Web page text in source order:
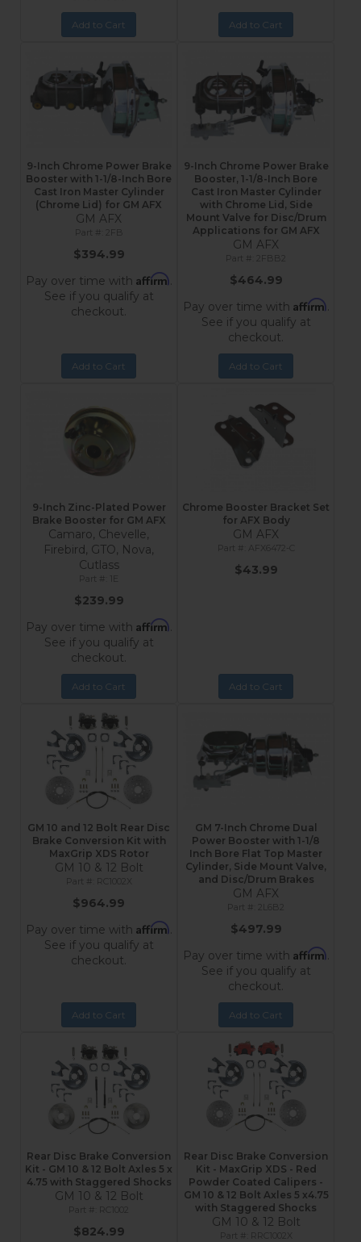
Add to Cart Add to Cart
9-Inch Chrome Power Brake
Booster with 1-1/8-Inch Bore
Cast Iron Master Cylinder
(Chrome Lid) for GM AFX
GM AFX
2FB
$394.99
Pay over time with Affirm.
See if you qualify at
checkout.
Add to Cart
9-Inch Chrome Power Brake
Booster, 1-1/8-Inch Bore
Cast Iron Master Cylinder
with Chrome Lid, Side
Mount Valve for Disc/Drum
Applications for GM AFX
GM AFX
2FBB2
$464.99
Pay over time with Affirm.
See if you qualify at
checkout.
Add to Cart
9-Inch Zinc-Plated Power
Brake Booster for GM AFX
Camaro, Chevelle,
Firebird, GTO, Nova,
Cutlass
1E
$239.99
Pay over time with Affirm.
See if you qualify at
checkout.
Add to Cart
Chrome Booster Bracket Set
for AFX Body
GM AFX
AFX6472-C
$43.99
Add to Cart
GM 10 and 12 Bolt Rear Disc
Brake Conversion Kit with
MaxGrip XDS Rotor
GM 10 & 12 Bolt
RC1002X
$964.99
Pay over time with Affirm.
See if you qualify at
checkout.
Add to Cart
GM 7-Inch Chrome Dual
Power Booster with 1-1/8
Inch Bore Flat Top Master
Cylinder, Side Mount Valve,
and Disc/Drum Brakes
GM AFX
2L6B2
$497.99
Pay over time with Affirm.
See if you qualify at
checkout.
Add to Cart
Rear Disc Brake Conversion
Kit - GM 10 & 12 Bolt Axles 5 x
4.75 with Staggered Shocks
GM 10 & 12 Bolt
RC1002
$824.99
Rear Disc Brake Conversion
Kit - MaxGrip XDS - Red
Powder Coated Calipers -
GM 10 & 12 Bolt Axles 5 x4.75
with Staggered Shocks
GM 10 & 12 Bolt
RRC1002X